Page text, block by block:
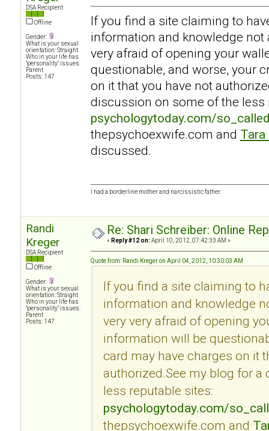
DSA Recipient
Offline
Gender:
What is your sexual
orientation: Straight
Who in your life has
"personality" issues:
Parent
Posts: 147
If you find a site claiming to
information and knowledge not
very afraid of opening your
questionable, and worse, your
on it that you have not
discussion on some of the less
psychologytoday.com/
thepsychoexwife.com and Tara
discussed.
I had a borderline mother and narcissistic father.
Randi
Kreger
DSA Recipient
Offline
Gender:
What is your sexual
orientation: Straight
Who in your life has
"personality" issues:
Parent
Posts: 147
Re: Shari Schreiber: Online
« Reply #12 on: April 10, 2012, 07:42:33 AM »
Quote from: Randi Kreger on April 04, 2012, 10:30:03 AM
If you find a site claiming to
information and knowledge
very very afraid of opening
information will be
card may have charges on it
authorized.See my blog for
less reputable sites:
psychologytoday.com/
thepsychoexwife.com and